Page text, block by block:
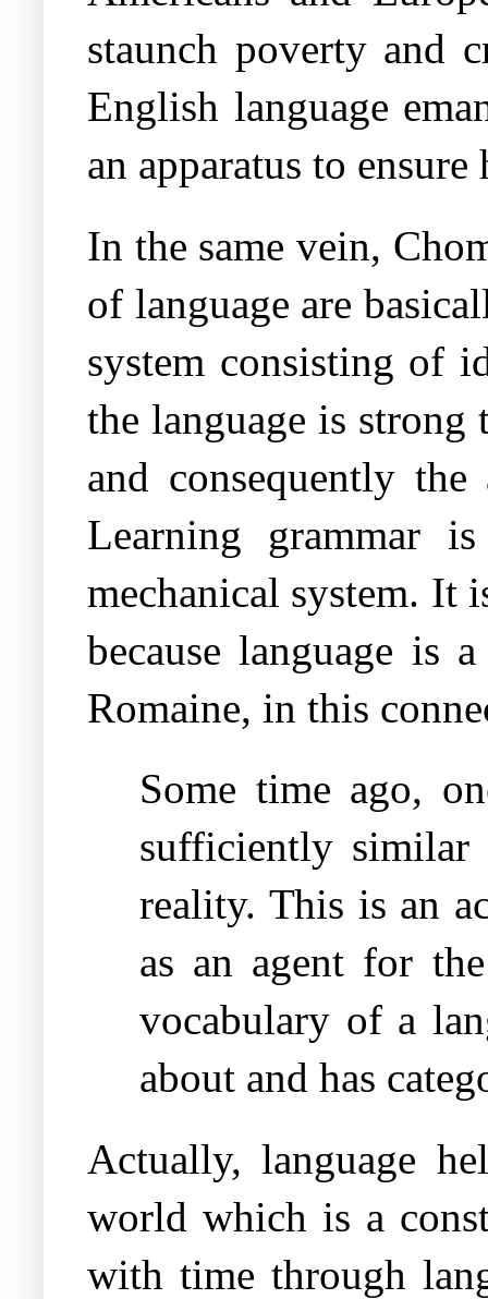
staunch poverty and
English language
an apparatus to
In the same vein,
of language are
system consisting of
the language is
and consequently
Learning grammar
mechanical system. It
because language is
Romaine, in this
Some time ago,
sufficiently similar
reality. This is an
as an agent for
vocabulary of a
about and has
Actually, language
world which is a
with time through